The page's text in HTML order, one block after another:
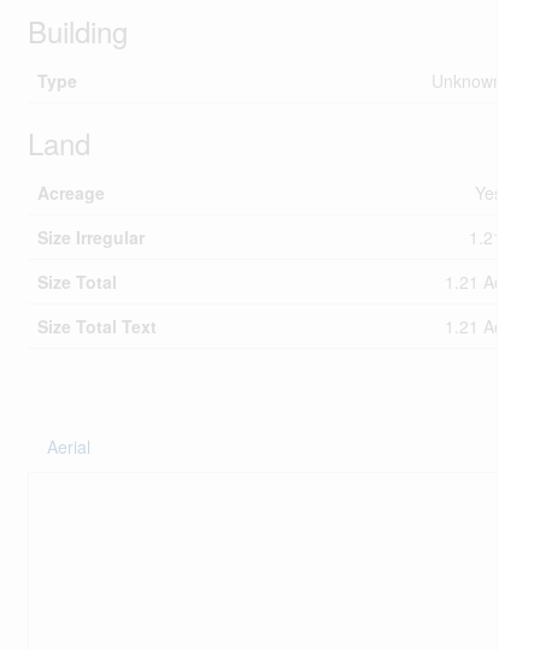
Building
Type Unknown
Land
Acreage
Yes
Size Irregular
1.21
Size Total
1.21 Ac
Size Total Text
1.21 Ac
Aerial